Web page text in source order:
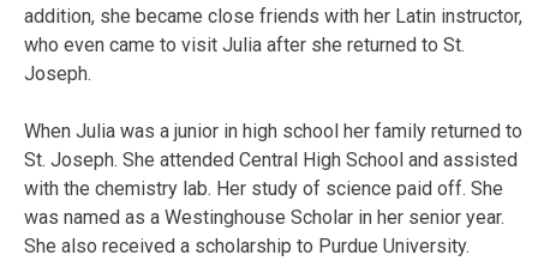
addition, she became close friends with her Latin instructor,
who even came to visit Julia after she returned to St.
Joseph.
When Julia was a junior in high school her family returned to
St. Joseph. She attended Central High School and assisted
with the chemistry lab. Her study of science paid off. She
was named as a Westinghouse Scholar in her senior year.
She also received a scholarship to Purdue University.